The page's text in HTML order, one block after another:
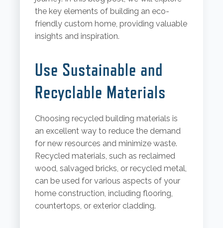
the key elements of building an eco-
friendly custom home, providing valuable
insights and inspiration.
Use Sustainable and
Recyclable Materials
Choosing recycled building materials is
an excellent way to reduce the demand
for new resources and minimize waste.
Recycled materials, such as reclaimed
wood, salvaged bricks, or recycled metal,
can be used for various aspects of your
home construction, including flooring,
countertops, or exterior cladding.